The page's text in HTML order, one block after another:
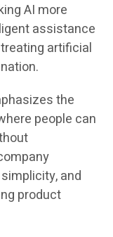
AI more
assistance
artificial
the
people can
and
product